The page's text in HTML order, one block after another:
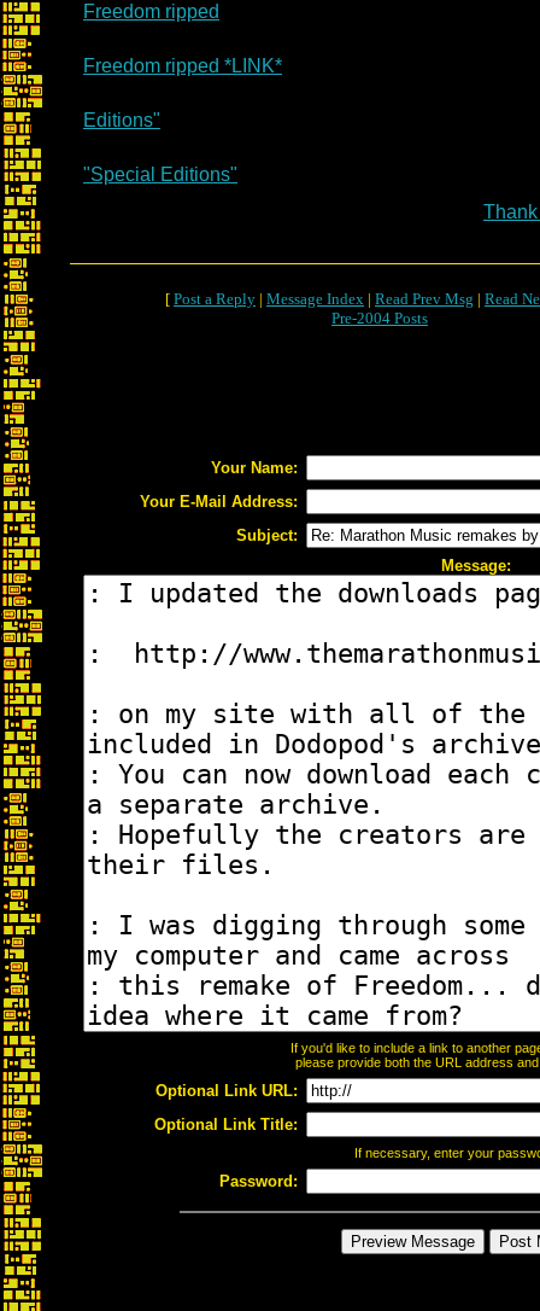
Freedom ripped
Freedom ripped *LINK*
Editions"
"Special Editions"
[ Post a Reply | Message Index | Read Prev Msg | Read
Pre-2004 Posts
Your Name:
Your E-Mail Address:
Subject:
Message:
If you'd like to include a link to another
please provide both the URL address
Optional Link URL:
Optional Link Title:
If necessary, enter your
Password: